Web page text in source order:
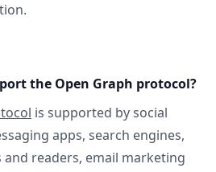
the Open Graph protocol?
is supported by social
apps, search engines,
readers, email marketing